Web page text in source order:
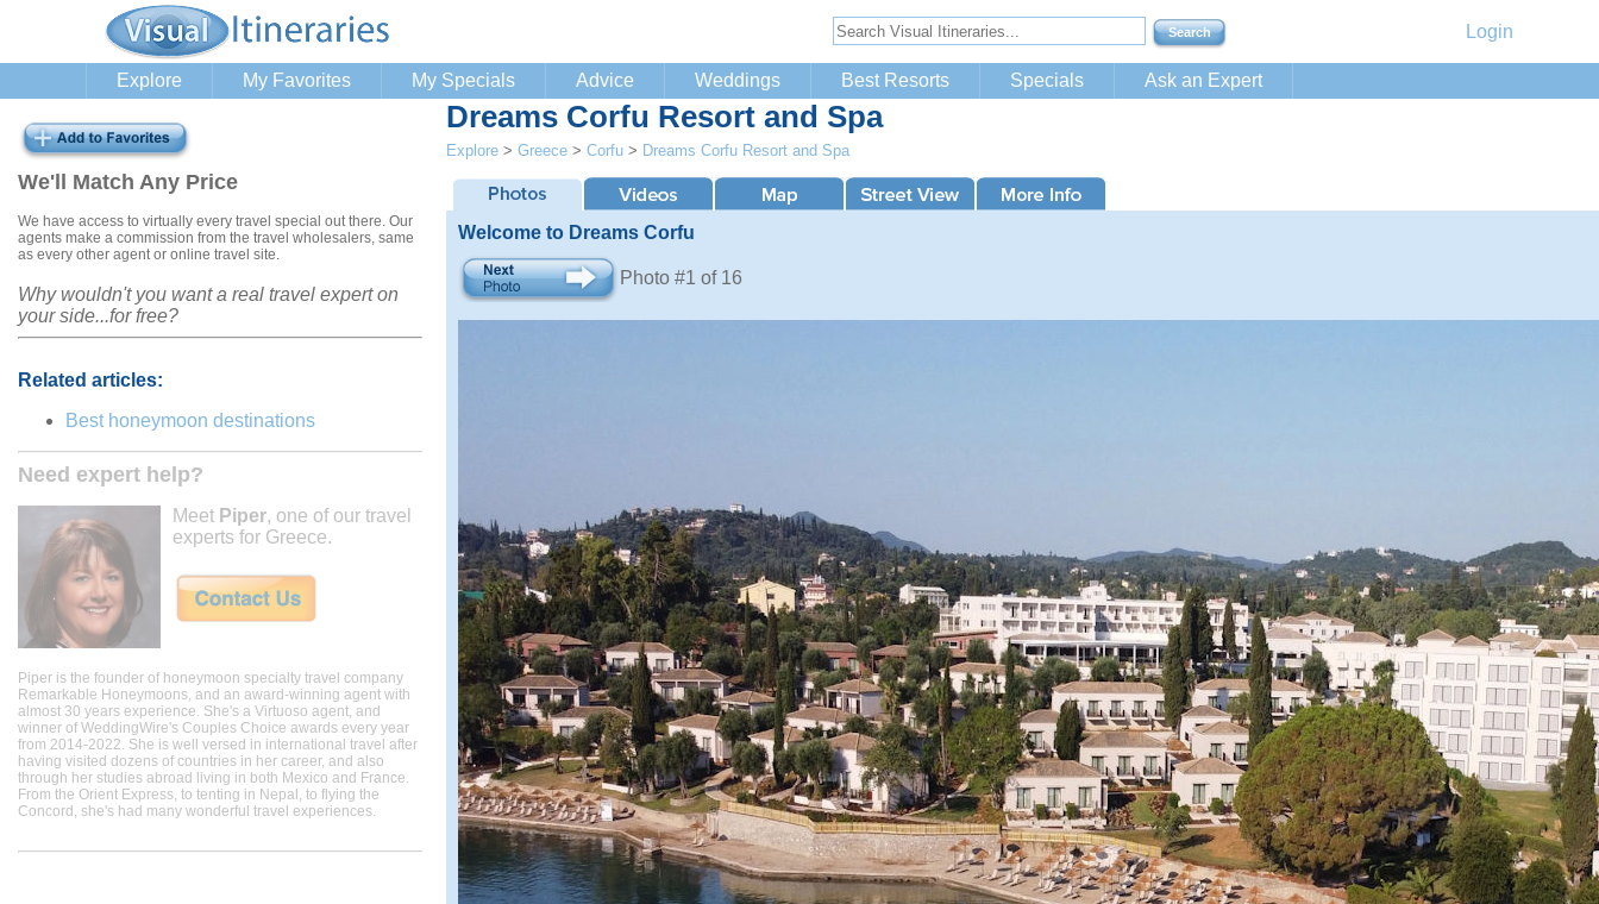
Login
Explore My Favorites My Specials Advice Weddings Best Resorts Specials Ask an Expert
We'll Match Any Price
We have access to virtually every travel special out there. Our
agents make a commission from the travel wholesalers, same
as every other agent or online travel site.
Why wouldn't you want a real travel expert on
your side...for free?
Related articles:
Best honeymoon destinations
Need expert help?
Meet Piper, one of our travel
experts for Greece.
Piper is the founder of honeymoon specialty travel company
Remarkable Honeymoons, and an award-winning agent with
almost 30 years experience. She's a Virtuoso agent, and
winner of WeddingWire's Couples Choice awards every year
from 2014-2022. She is well versed in international travel after
having visited dozens of countries in her career, and also
through her studies abroad living in both Mexico and France.
From the Orient Express, to tenting in Nepal, to flying the
Concord, she's had many wonderful travel experiences.
Dreams Corfu Resort and Spa
Explore > Greece > Corfu > Dreams Corfu Resort and Spa
Welcome to Dreams Corfu
Photo #1 of 16